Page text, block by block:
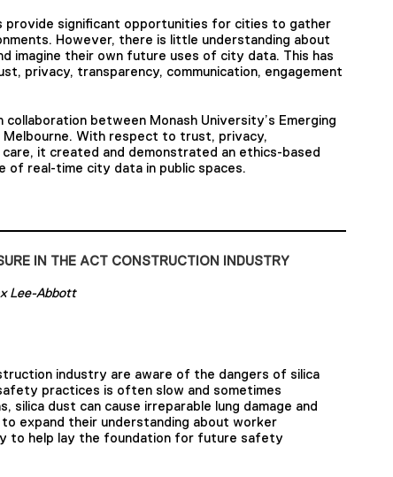
provide significant opportunities for cities to gather
However, there is little understanding about
imagine their own future uses of city data. This has
privacy, transparency, communication, engagement
between Monash University’s Emerging
Melbourne. With respect to trust, privacy,
it created and demonstrated an ethics-based
of real-time city data in public spaces.
IN THE ACT CONSTRUCTION INDUSTRY
Lee-Abbott
industry are aware of the dangers of silica
practices is often slow and sometimes
silica dust can cause irreparable lung damage and
expand their understanding about worker
to help lay the foundation for future safety